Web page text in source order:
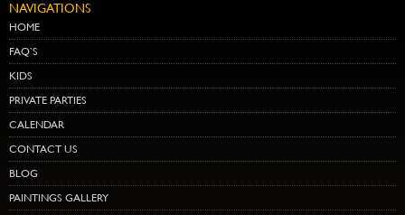
NAVIGATIONS
HOME
FAQ’S
KIDS
PRIVATE PARTIES
CALENDAR
CONTACT US
BLOG
PAINTINGS GALLERY